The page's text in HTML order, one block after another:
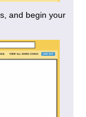
and begin your